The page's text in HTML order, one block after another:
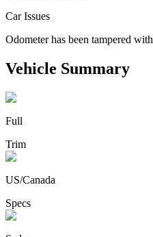
Car Issues
Odometer has been tampered with
Vehicle Summary
Full
Trim
US/Canada
Specs